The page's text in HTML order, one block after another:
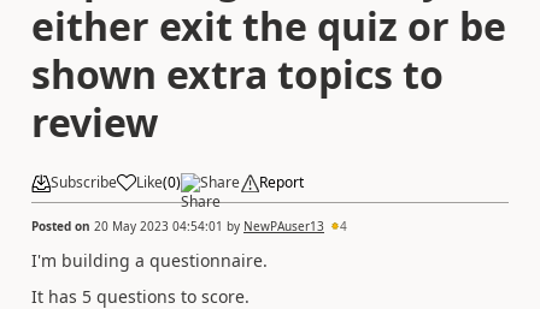
either exit the quiz or be
shown extra topics to
review
Subscribe Like(0) Share Report
Posted on 20 May 2023 04:54:01 by NewPAuser13 4
I'm building a questionnaire.
It has 5 questions to score.